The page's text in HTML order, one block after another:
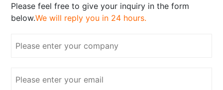
Please feel free to give your inquiry in the form
below.We will reply you in 24 hours.